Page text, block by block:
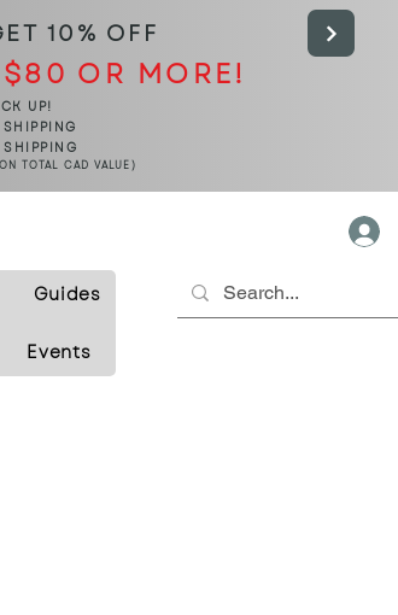
10% OFF
OR MORE!
UP!
TOTAL CAD VALUE)
Guides
Events